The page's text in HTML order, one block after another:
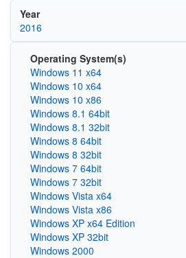
Year
2016
Operating System(s)
Windows 11 x64
Windows 10 x64
Windows 10 x86
Windows 8.1 64bit
Windows 8.1 32bit
Windows 8 64bit
Windows 8 32bit
Windows 7 64bit
Windows 7 32bit
Windows Vista x64
Windows Vista x86
Windows XP x64 Edition
Windows XP 32bit
Windows 2000